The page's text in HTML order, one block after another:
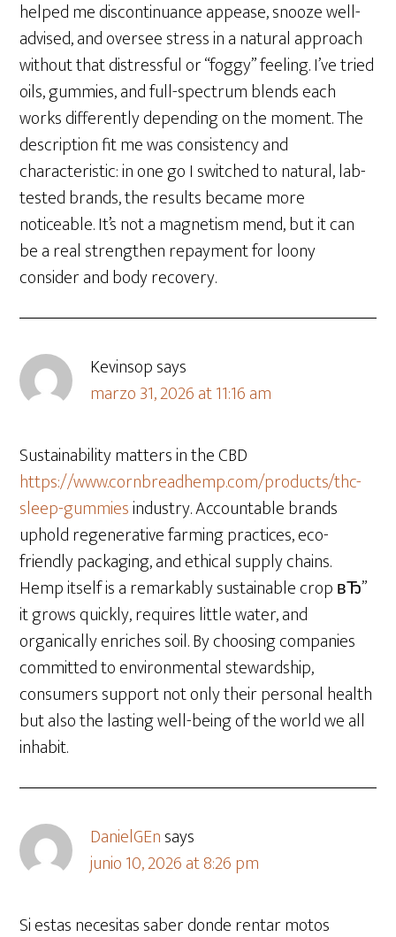
helped me discontinuance appease, snooze well-
advised, and oversee stress in a natural approach
without that distressful or “foggy” feeling. I’ve tried
oils, gummies, and full-spectrum blends each
works differently depending on the moment. The
description fit me was consistency and
characteristic: in one go I switched to natural, lab-
tested brands, the results became more
noticeable. It’s not a magnetism mend, but it can
be a real strengthen repayment for loony
consider and body recovery.
Kevinsopsays
marzo 31, 2026 at 11:16 am
Sustainability matters in the CBD
https://www.cornbreadhemp.com/products/thc-
sleep-gummiesindustry. Accountable brands
uphold regenerative farming practices, eco-
friendly packaging, and ethical supply chains.
Hemp itself is a remarkably sustainable crop вЂ”
it grows quickly, requires little water, and
organically enriches soil. By choosing companies
committed to environmental stewardship,
consumers support not only their personal health
but also the lasting well-being of the world we all
inhabit.
DanielGEnsays
junio 10, 2026 at 8:26 pm
Si estas necesitas saber donde rentar motos